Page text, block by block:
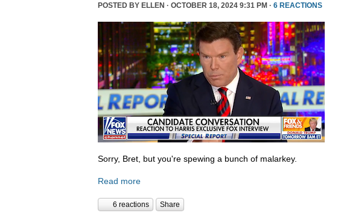
POSTED BY ELLEN · OCTOBER 18, 2024 9:31 PM · 6 REACTIONS
Sorry, Bret, but you're spewing a bunch of malarkey.
Read more
6 reactions Share